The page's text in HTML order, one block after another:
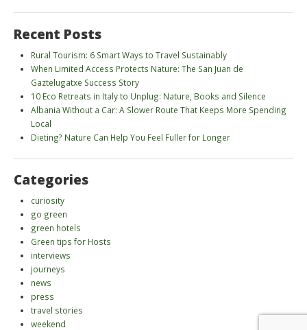
Recent Posts
Rural Tourism: 6 Smart Ways to Travel Sustainably
When Limited Access Protects Nature: The San Juan de
Gaztelugatxe Success Story
10 Eco Retreats in Italy to Unplug: Nature, Books and Silence
Albania Without a Car: A Slower Route That Keeps More Spending
Local
Dieting? Nature Can Help You Feel Fuller for Longer
Categories
curiosity
go green
green hotels
Green tips for Hosts
interviews
journeys
news
press
travel stories
weekend